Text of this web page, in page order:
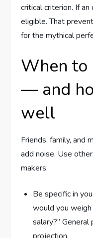
critical criterion. If
eligible. That
for the mythical
When to
— and
well
Friends, family, and
add noise. Use
makers.
Be specific in
would you
salary?”